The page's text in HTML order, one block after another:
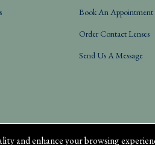
and enhance your browsing
Book An Appointment
Order Contact Lenses
Send Us A Message